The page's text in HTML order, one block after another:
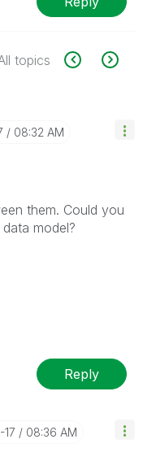
topics
08:32 AM
them. Could you
model?
Reply
08:36 AM